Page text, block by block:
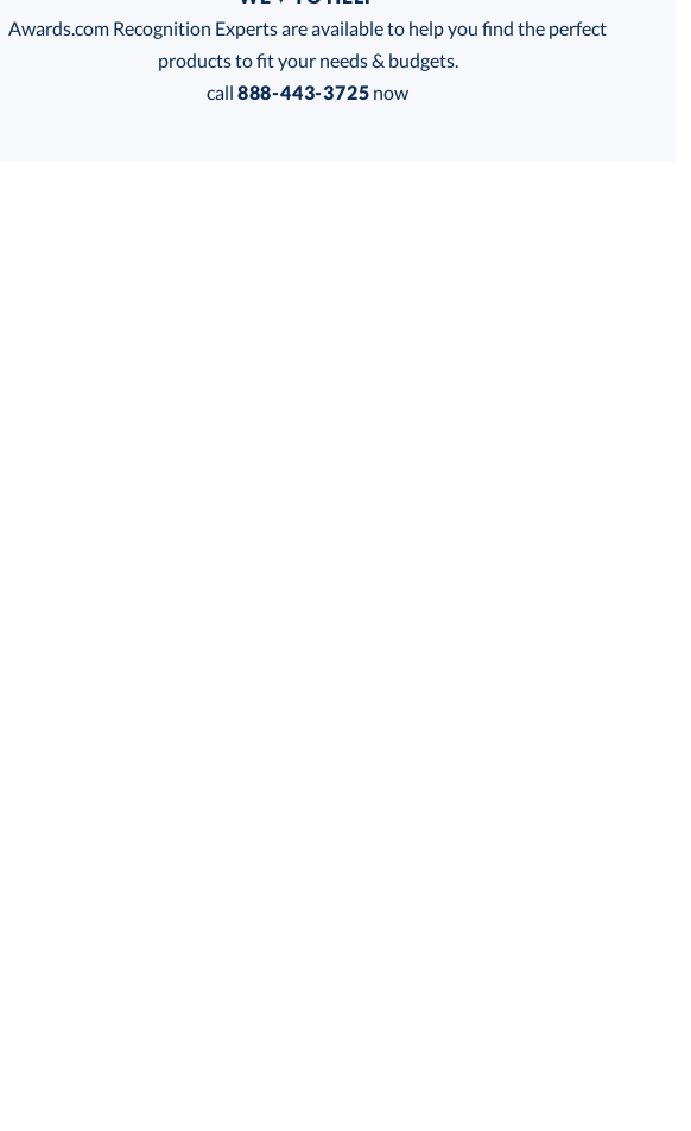
a Size:
Awards.com Recognition Experts are available to help you find the perfect
products to fit your needs & budgets.
call 888-443-3725 now